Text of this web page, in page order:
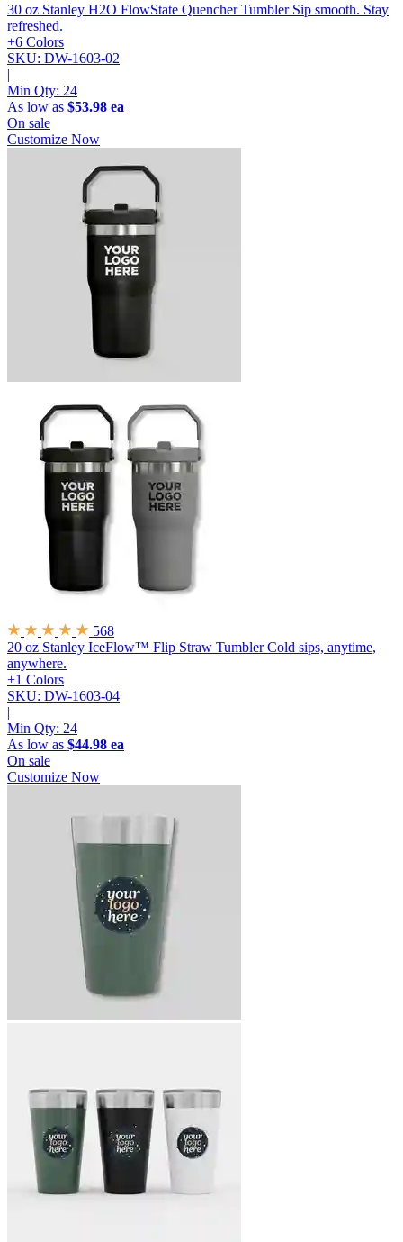
30 oz Stanley H2O FlowState Quencher Tumbler Sip smooth. Stay
refreshed.
+6 Colors
SKU: DW-1603-02
|
Min Qty: 24
As low as $53.98 ea
On sale
Customize Now
568
20 oz Stanley IceFlow™ Flip Straw Tumbler Cold sips, anytime,
anywhere.
+1 Colors
SKU: DW-1603-04
|
Min Qty: 24
As low as $44.98 ea
On sale
Customize Now